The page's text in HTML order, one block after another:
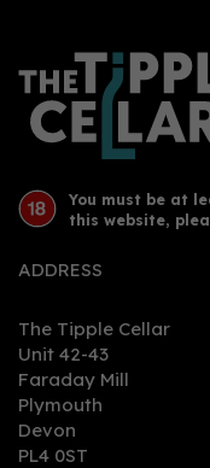
You must be at
this website,
ADDRESS
The Tipple Cellar
Unit 42-43
Faraday Mill
Plymouth
Devon
PL4 0ST